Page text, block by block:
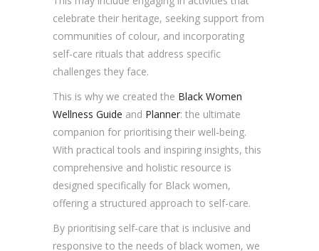
celebrate their heritage, seeking support from
communities of colour, and incorporating
self-care rituals that address specific
challenges they face.
This is why we created the Black Women
Wellness Guide and Planner: the ultimate
companion for prioritising their well-being.
With practical tools and inspiring insights, this
comprehensive and holistic resource is
designed specifically for Black women,
offering a structured approach to self-care.
By prioritising self-care that is inclusive and
responsive to the needs of black women, we